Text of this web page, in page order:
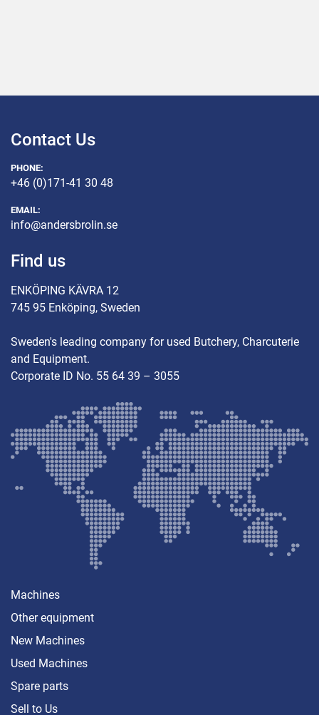
Contact Us
PHONE:
+46 (0)171-41 30 48
EMAIL:
info@andersbrolin.se
Find us
ENKÖPING KÄVRA 12
745 95 Enköping, Sweden
Sweden's leading company for used Butchery, Charcuterie
and Equipment.
Corporate ID No. 55 64 39 – 3055
Machines
Other equipment
New Machines
Used Machines
Spare parts
Sell ​​to Us